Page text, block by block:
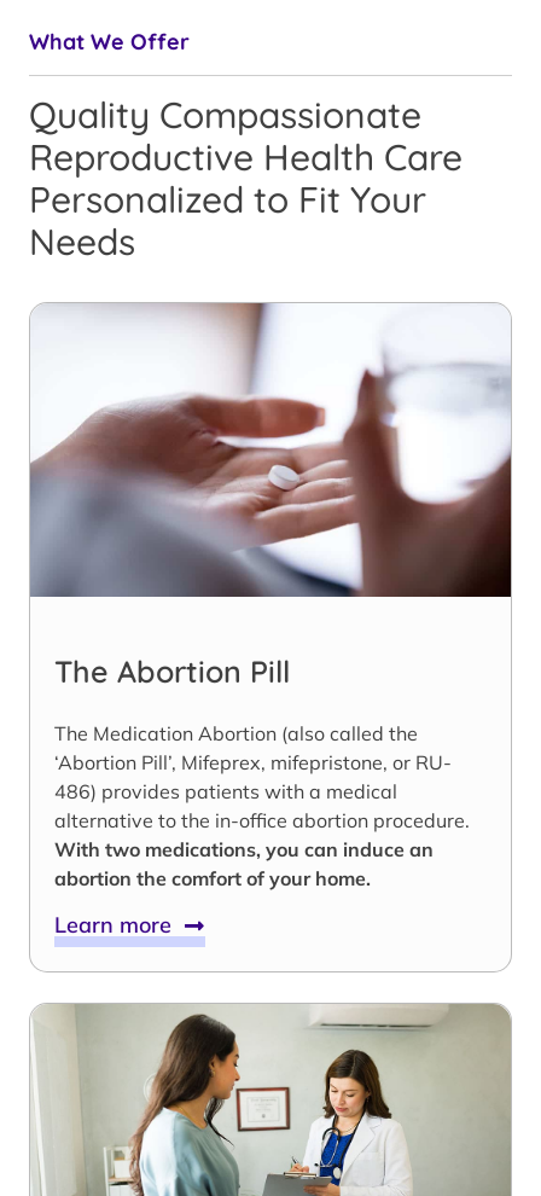
What We Offer
Quality Compassionate
Reproductive Health Care
Personalized to Fit Your
Needs
The Abortion Pill
The Medication Abortion (also called the
‘Abortion Pill’, Mifeprex, mifepristone, or RU-
486) provides patients with a medical
alternative to the in-office abortion procedure.
With two medications, you can induce an
abortion the comfort of your home.
Learn more